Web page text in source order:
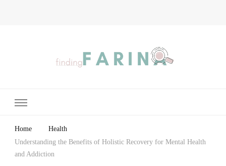
Home
Health
Understanding the Benefits of Holistic Recovery for Mental Health
and Addiction